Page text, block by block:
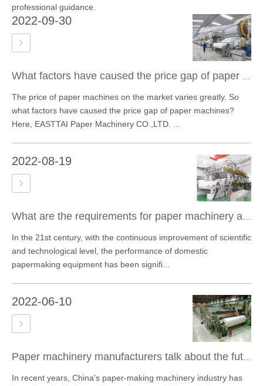
professional guidance.
2022-09-30
The price of paper machines on the market varies greatly. So
what factors have caused the price gap of paper machines?
Here, EASTTAI Paper Machinery CO.,LTD. ...
2022-08-19
In the 21st century, with the continuous improvement of scientific
and technological level, the performance of domestic
papermaking equipment has been signifi...
2022-06-10
In recent years, China's paper-making machinery industry has